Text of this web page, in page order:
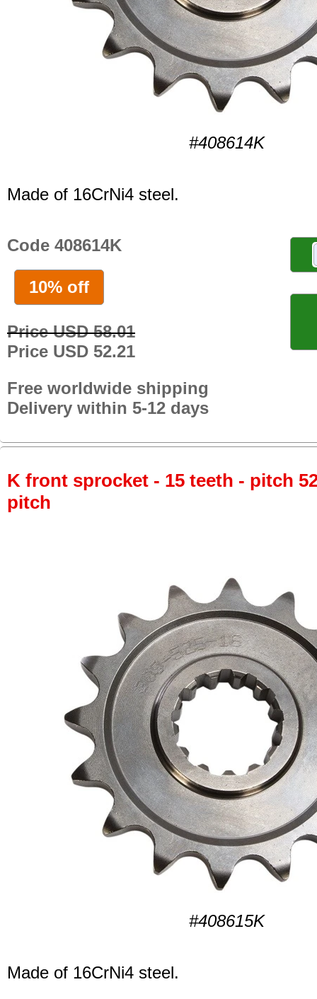
#408614K
Made of 16CrNi4 steel.
Code 408614K
10% off
Price USD 58.01
Price USD 52.21
Free worldwide shipping
Delivery within 5-12 days
K front sprocket - 15 teeth - pitch
pitch
#408615K
Made of 16CrNi4 steel.